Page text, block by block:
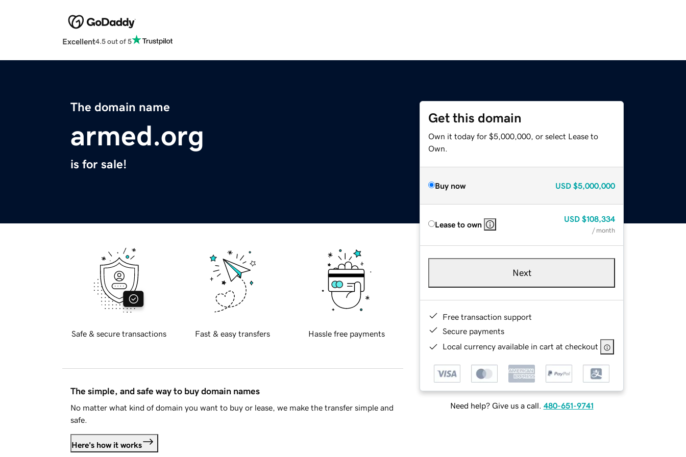
Excellent4.5 out of 5
The domain name
armed.org
is for sale!
Get this domain
Own it today for $5,000,000, or select Lease to
Own.
Buy now USD $5,000,000
Lease to own
USD $108,334
/ month
Next
Free transaction support
Secure payments
Local currency available in cart at checkout
Need help? Give us a call. 480-651-9741
Safe & secure transactions Fast & easy transfers Hassle free payments
The simple, and safe way to buy domain names
No matter what kind of domain you want to buy or lease, we make the transfer simple and
safe.
Here's how it works